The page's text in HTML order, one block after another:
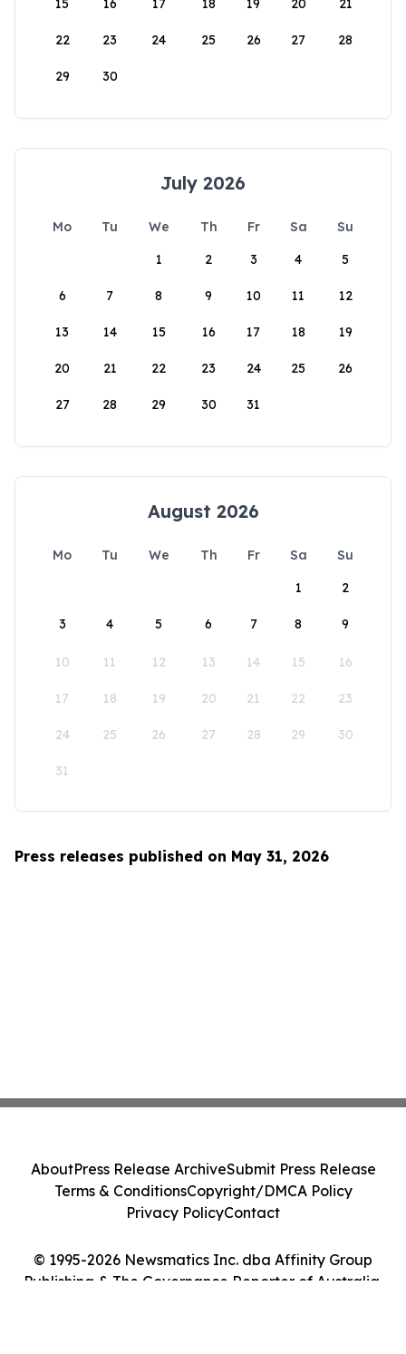
15 16 17 18 19 20 21
22 23 24 25 26 27 28
29 30
July 2026
Mo Tu We Th Fr Sa
Su
1
2 3 4 5
6 7 8 9 10 11 12
13 14 15 16 17 18 19
20 21 22 23 24 25 26
27 28 29 30 31
August 2026
Mo Tu We Th Fr Sa
Su
1
2
3 4 5 6 7 8 9
10 11 12 13 14 15 16
17 18 19 20 21 22 23
24 25 26 27 28 29 30
31
Press releases published on May 31, 2026
© 1995-2026 Newsmatics Inc. dba Affinity Group
Publishing & The Governance Reporter of Australia.
AboutPress Release ArchiveSubmit Press Release
Terms & ConditionsCopyright/DMCA Policy
Privacy PolicyContact